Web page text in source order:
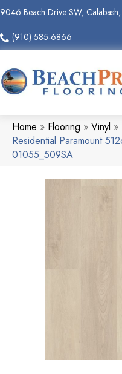
9046 Beach Drive SW,
(910) 585-6866
Home » Flooring » Vinyl »
Residential Paramount
01055_509SA